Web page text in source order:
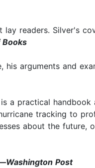
readers. Silver's
arguments and
a practical handbook
tracking to
about the future,
Washington Post